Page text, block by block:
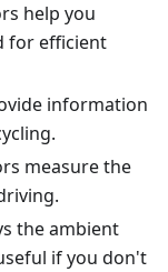
help you
for efficient
information
measure the
the ambient
if you don't